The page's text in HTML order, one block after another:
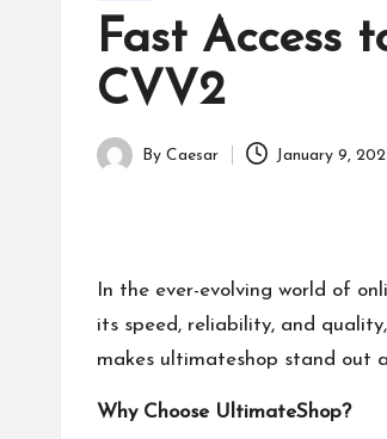
in
Fast Access
CVV2
Posted
By Caesar January 9,
In the ever-evolving world of
its speed, reliability, and
makes ultimateshop stand out
Why Choose UltimateShop?